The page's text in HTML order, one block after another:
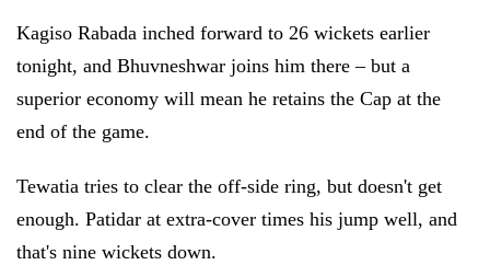
Kagiso Rabada inched forward to 26 wickets earlier
tonight, and Bhuvneshwar joins him there – but a
superior economy will mean he retains the Cap at the
end of the game.
Tewatia tries to clear the off-side ring, but doesn't get
enough. Patidar at extra-cover times his jump well, and
that's nine wickets down.